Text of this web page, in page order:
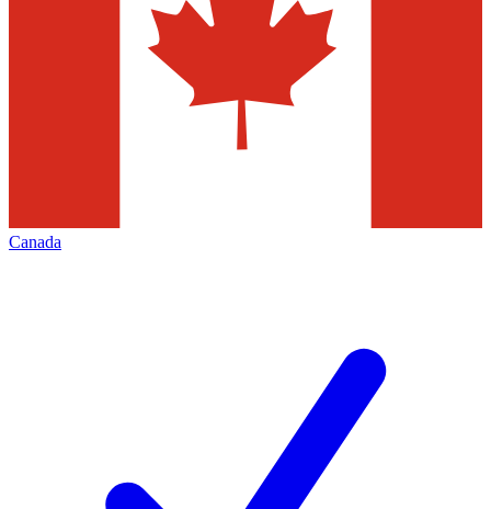
Canada